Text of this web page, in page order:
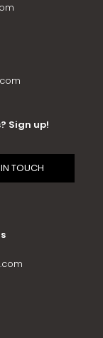
Sign up!